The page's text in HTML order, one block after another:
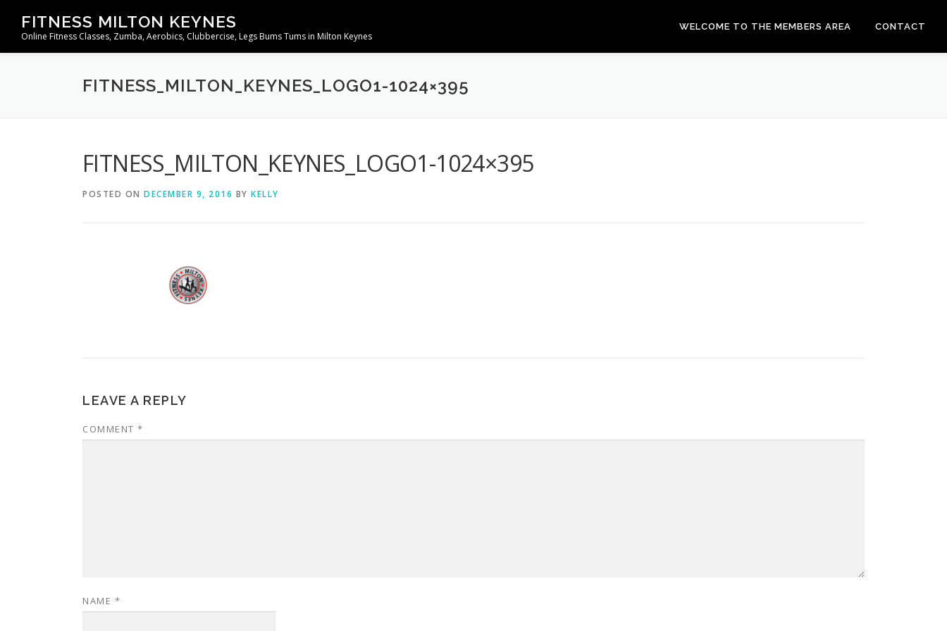
content
FITNESS MILTON KEYNES
Online Fitness Classes, Zumba, Aerobics, Clubbercise, Legs Bums Tums in Milton Keynes
WELCOME TO THE MEMBERS AREA CONTACT
FITNESS_MILTON_KEYNES_LOGO1-1024×395
FITNESS_MILTON_KEYNES_LOGO1-1024×395
POSTED ON DECEMBER 9, 2016 BY KELLY
LEAVE A REPLY
COMMENT *
NAME *